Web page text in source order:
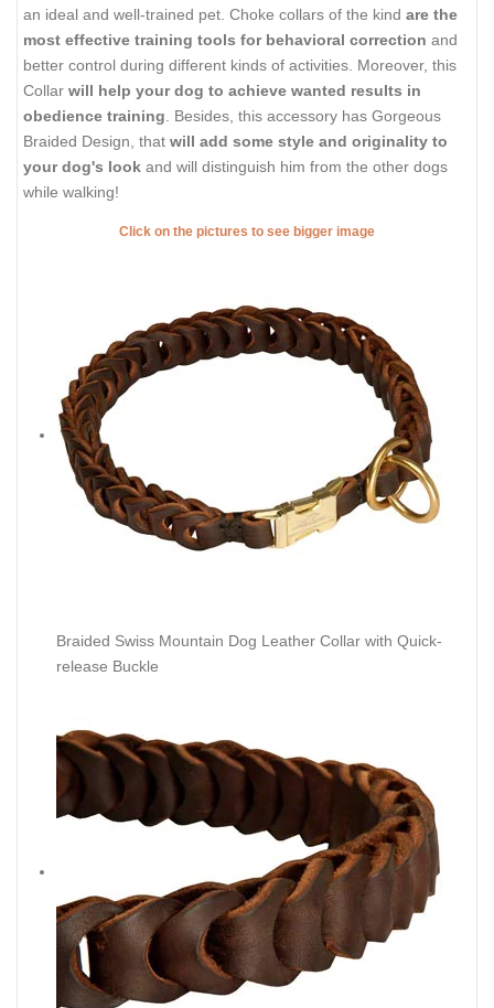
an ideal and well-trained pet. Choke collars of the kind are the
most effective training tools for behavioral correction and
better control during different kinds of activities. Moreover, this
Collar will help your dog to achieve wanted results in
obedience training. Besides, this accessory has Gorgeous
Braided Design, that will add some style and originality to
your dog's look and will distinguish him from the other dogs
while walking!
Click on the pictures to see bigger image
Braided Swiss Mountain Dog Leather Collar with Quick-
release Buckle